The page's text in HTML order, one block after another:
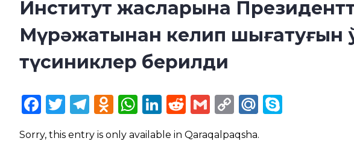
Институт жасларына
Мүрәжатынан келип шығатуғын
түсиниклер берилди
Facebook
Twitter
Telegram
Odnoklassniki
WhatsApp
LinkedIn
Reddit
Gmail
CopyMail.Ru
Sorry, this entry is only available in Qaraqalpaqsha.